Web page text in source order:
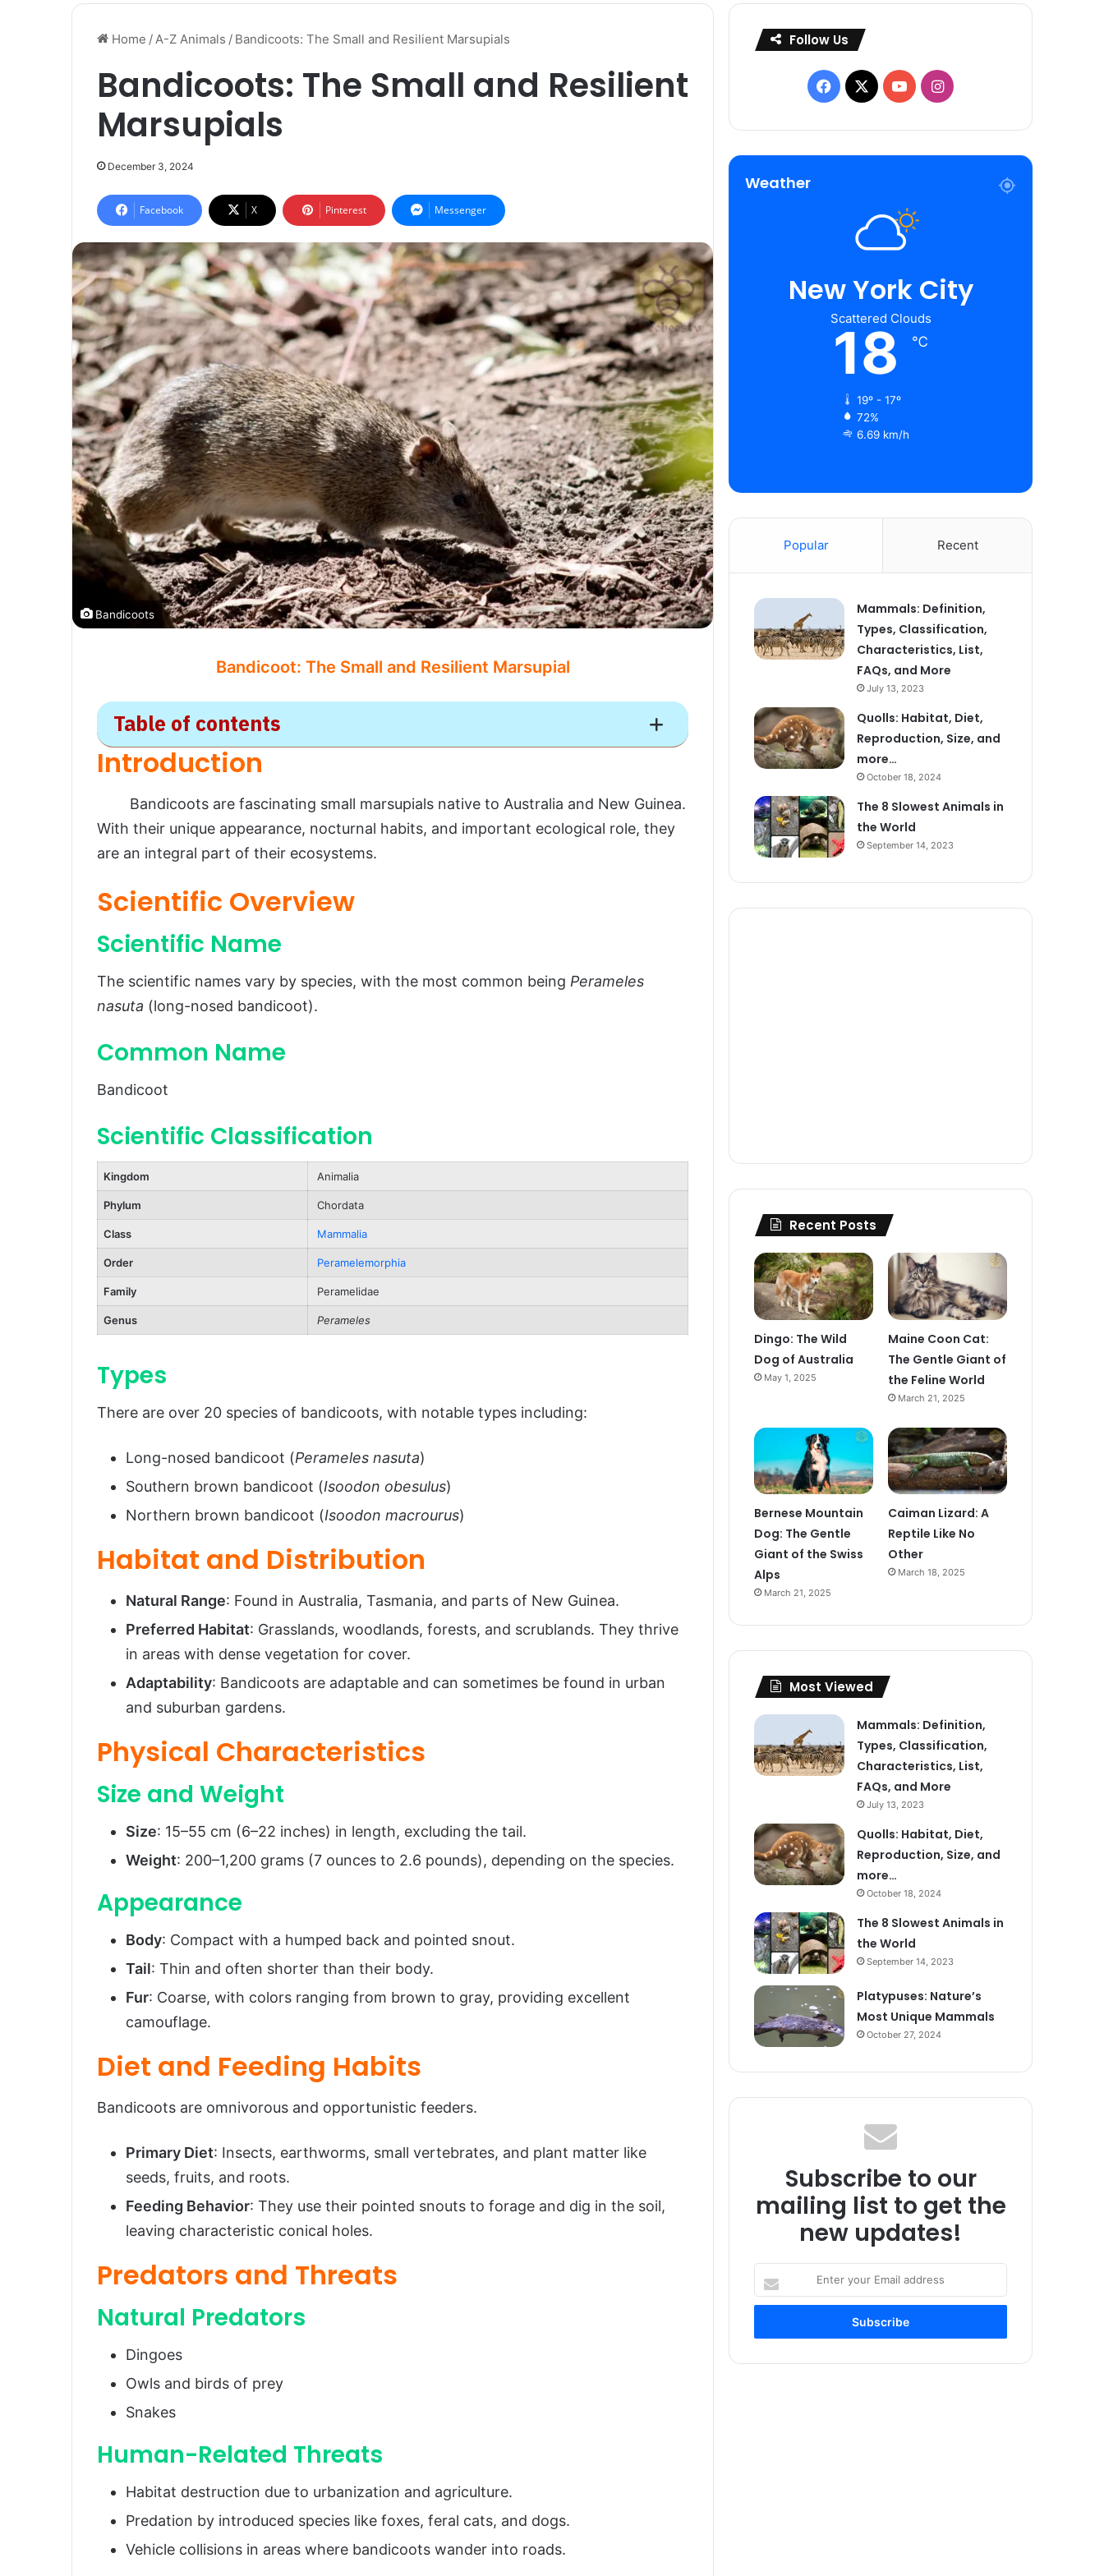
Home /A-Z Animals / Bandicoots: The Small and Resilient Marsupials
Bandicoots: The Small and Resilient
Marsupials
December 3, 2024
Facebook X Pinterest Messenger
Bandicoots
Bandicoot: The Small and Resilient Marsupial
Table of contents
Bandicoot
Scientific Overview
Common Name
Scientific Classification
Habitat and Distribution
Physical Characteristics
Size and Weight
Predators and Threats
Natural Predators
Human-Related Threats
Reproduction, Babies, and Lifespan
Reproduction
Babies (Joeys)
Lifespan
Population and Conservation Status
Solitary Lifestyle
Territorial Behavior
Ecological Role
FAQs About Bandicoots
Introduction
Bandicoots are fascinating small marsupials native to Australia and New Guinea.
With their unique appearance, nocturnal habits, and important ecological role, they
are an integral part of their ecosystems.
Scientific Overview
Scientific Name
The scientific names vary by species, with the most common being Perameles
nasuta (long-nosed bandicoot).
Common Name
Bandicoot
Scientific Classification
Kingdom Animalia
Phylum Chordata
Class Mammalia
Order Peramelemorphia
Family Peramelidae
Genus Perameles
Types
There are over 20 species of bandicoots, with notable types including:
Long-nosed bandicoot (Perameles nasuta)
Southern brown bandicoot (Isoodon obesulus)
Northern brown bandicoot (Isoodon macrourus)
Habitat and Distribution
Natural Range: Found in Australia, Tasmania, and parts of New Guinea.
Preferred Habitat: Grasslands, woodlands, forests, and scrublands. They thrive
in areas with dense vegetation for cover.
Adaptability: Bandicoots are adaptable and can sometimes be found in urban
and suburban gardens.
Physical Characteristics
Size and Weight
Size: 15–55 cm (6–22 inches) in length, excluding the tail.
Weight: 200–1,200 grams (7 ounces to 2.6 pounds), depending on the species.
Appearance
Body: Compact with a humped back and pointed snout.
Tail: Thin and often shorter than their body.
Fur: Coarse, with colors ranging from brown to gray, providing excellent
camouflage.
Diet and Feeding Habits
Bandicoots are omnivorous and opportunistic feeders.
Primary Diet: Insects, earthworms, small vertebrates, and plant matter like
seeds, fruits, and roots.
Feeding Behavior: They use their pointed snouts to forage and dig in the soil,
leaving characteristic conical holes.
Predators and Threats
Natural Predators
Dingoes
Owls and birds of prey
Snakes
Human-Related Threats
Habitat destruction due to urbanization and agriculture.
Predation by introduced species like foxes, feral cats, and dogs.
Vehicle collisions in areas where bandicoots wander into roads.
Follow Us
Facebook
X YouTubeInstagram
Weather
New York City
Scattered Clouds
18 ℃
19º - 17º
72%
6.69 km/h
Popular Recent
Mammals: Definition,
Types, Classification,
Characteristics, List,
FAQs, and More
July 13, 2023
Quolls: Habitat, Diet,
Reproduction, Size, and
more…
October 18, 2024
The 8 Slowest Animals in
the World
September 14, 2023
Recent Posts
Dingo: The Wild
Dog of Australia
May 1, 2025
Maine Coon Cat:
The Gentle Giant of
the Feline World
March 21, 2025
Bernese Mountain
Dog: The Gentle
Giant of the Swiss
Alps
March 21, 2025
Caiman Lizard: A
Reptile Like No
Other
March 18, 2025
Most Viewed
Mammals: Definition,
Types, Classification,
Characteristics, List,
FAQs, and More
July 13, 2023
Quolls: Habitat, Diet,
Reproduction, Size, and
more…
October 18, 2024
The 8 Slowest Animals in
the World
September 14, 2023
Platypuses: Nature’s
Most Unique Mammals
October 27, 2024
Subscribe to our
mailing list to get the
new updates!
your
address